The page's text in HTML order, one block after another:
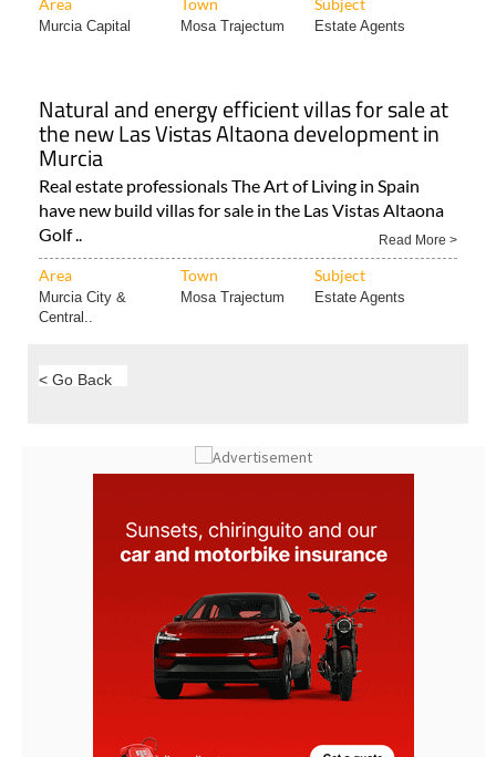
the new Las Vistas Altaona development in
Murcia
Real estate professionals The Art of Living in Spain
have new build villas for sale in the Las Vistas Altaona
Golf ..
Read More >
Area
Murcia City &
Central..
Mosa Trajectum Estate Agents